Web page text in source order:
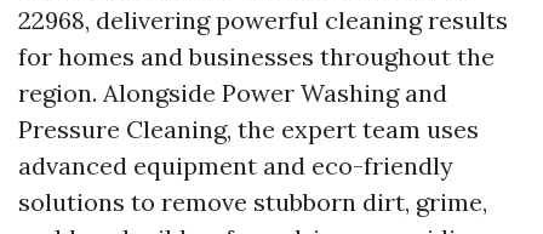
22968, delivering powerful cleaning results
for homes and businesses throughout the
region. Alongside Power Washing and
Pressure Cleaning, the expert team uses
advanced equipment and eco-friendly
solutions to remove stubborn dirt, grime,